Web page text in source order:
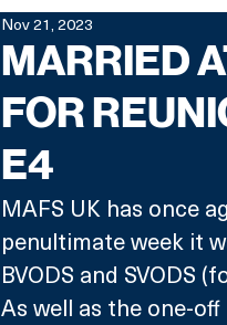
MARRIED
FOR
E4
Nov 21, 2023
MAFS UK has once
penultimate week it
BVODS and SVODS
As well as the one-